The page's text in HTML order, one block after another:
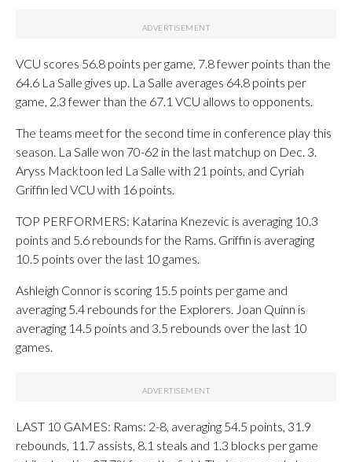
VCU scores 56.8 points per game, 7.8 fewer points than the
64.6 La Salle gives up. La Salle averages 64.8 points per
game, 2.3 fewer than the 67.1 VCU allows to opponents.
The teams meet for the second time in conference play this
season. La Salle won 70-62 in the last matchup on Dec. 3.
Aryss Macktoon led La Salle with 21 points, and Cyriah
Griffin led VCU with 16 points.
TOP PERFORMERS: Katarina Knezevic is averaging 10.3
points and 5.6 rebounds for the Rams. Griffin is averaging
10.5 points over the last 10 games.
Ashleigh Connor is scoring 15.5 points per game and
averaging 5.4 rebounds for the Explorers. Joan Quinn is
averaging 14.5 points and 3.5 rebounds over the last 10
games.
LAST 10 GAMES: Rams: 2-8, averaging 54.5 points, 31.9
rebounds, 11.7 assists, 8.1 steals and 1.3 blocks per game